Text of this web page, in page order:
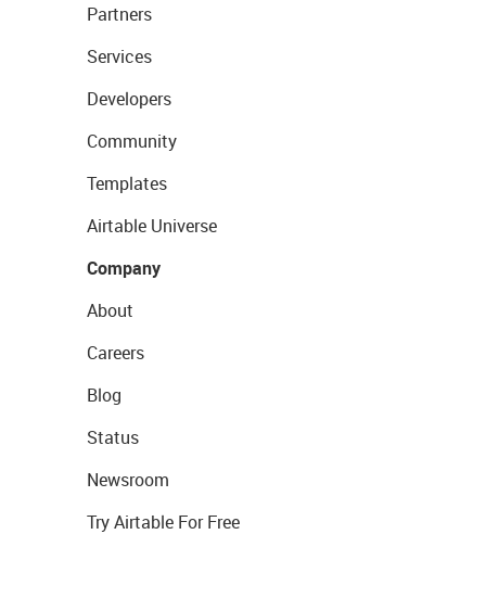
Partners
Services
Developers
Community
Templates
Airtable Universe
Company
About
Careers
Blog
Status
Newsroom
Try Airtable For Free